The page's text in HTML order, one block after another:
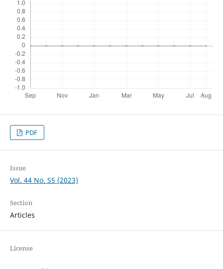
PDF
Issue
Vol. 44 No. S5 (2023)
Section
Articles
License